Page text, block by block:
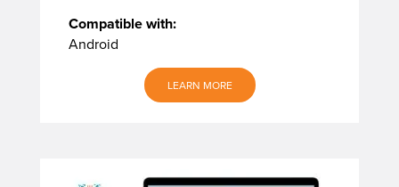
Compatible with:
Android
LEARN MORE